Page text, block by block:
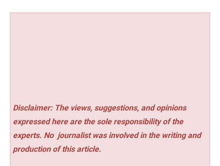
Disclaimer: The views, suggestions, and opinions
expressed here are the sole responsibility of the
experts. No journalist was involved in the writing and
production of this article.